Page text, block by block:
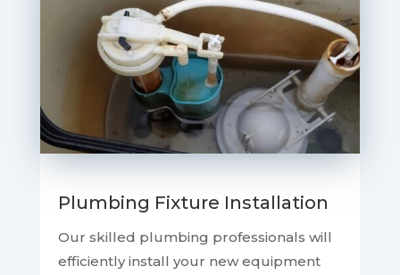
Plumbing Fixture Installation
Our skilled plumbing professionals will
efficiently install your new equipment